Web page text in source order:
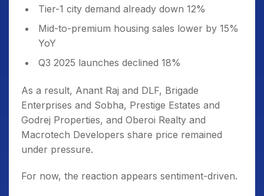
Tier-1 city demand already down 12%
Mid-to-premium housing sales lower by 15%
YoY
Q3 2025 launches declined 18%
As a result, Anant Raj and DLF, Brigade
Enterprises and Sobha, Prestige Estates and
Godrej Properties, and Oberoi Realty and
Macrotech Developers share price remained
under pressure.
For now, the reaction appears sentiment-driven.